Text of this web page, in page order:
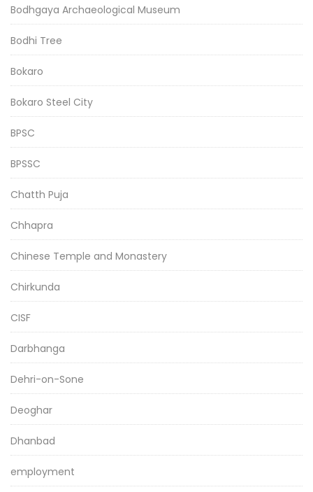
Bodhgaya Archaeological Museum
Bodhi Tree
Bokaro
Bokaro Steel City
BPSC
BPSSC
Chatth Puja
Chhapra
Chinese Temple and Monastery
Chirkunda
CISF
Darbhanga
Dehri-on-Sone
Deoghar
Dhanbad
employment